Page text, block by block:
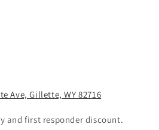
Ave, Gillette, WY 82716
and first responder discount.